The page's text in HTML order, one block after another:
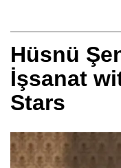
Hüsnü
İşsanat
Stars